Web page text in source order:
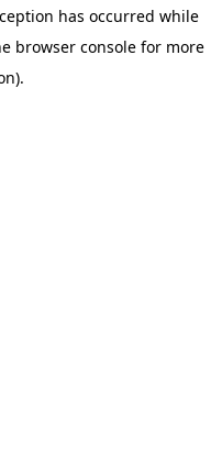
has occurred while
browser console for more